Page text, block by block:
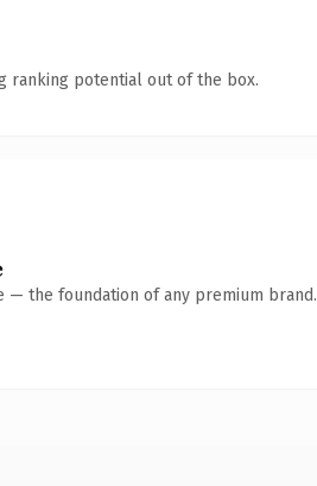
ranking potential out of the box.
— the foundation of any premium brand.